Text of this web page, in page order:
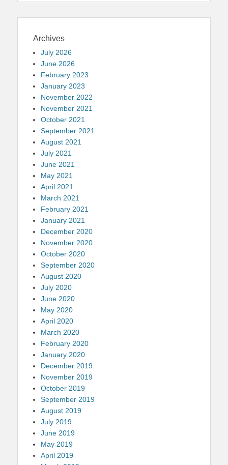
Archives
July 2026
June 2026
February 2023
January 2023
November 2022
November 2021
October 2021
September 2021
August 2021
July 2021
June 2021
May 2021
April 2021
March 2021
February 2021
January 2021
December 2020
November 2020
October 2020
September 2020
August 2020
July 2020
June 2020
May 2020
April 2020
March 2020
February 2020
January 2020
December 2019
November 2019
October 2019
September 2019
August 2019
July 2019
June 2019
May 2019
April 2019